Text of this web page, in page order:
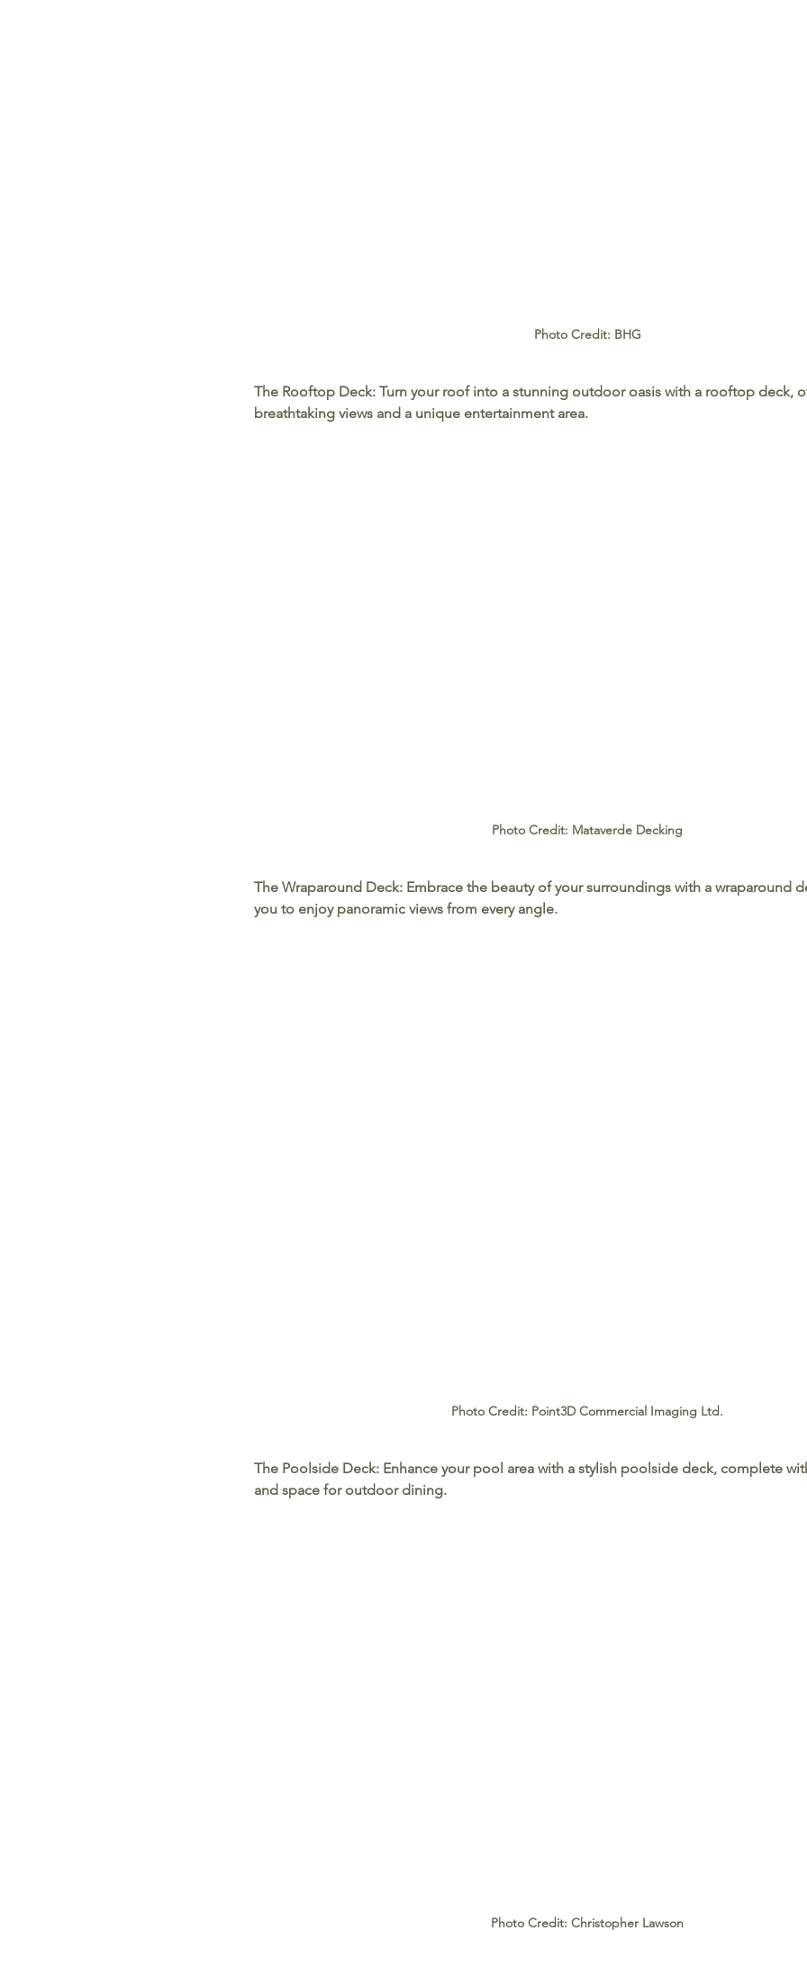
Photo Credit: BHG
The Rooftop Deck: Turn your roof into a stunning outdoor oasis with a rooftop deck,
breathtaking views and a unique entertainment area.
Photo Credit: Mataverde Decking
The Wraparound Deck: Embrace the beauty of your surroundings with a wraparound
you to enjoy panoramic views from every angle.
Photo Credit: Point3D Commercial Imaging Ltd.
The Poolside Deck: Enhance your pool area with a stylish poolside deck, complete
and space for outdoor dining.
Photo Credit: Christopher Lawson